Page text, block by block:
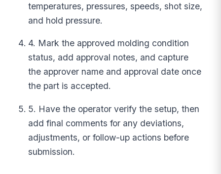
temperatures, pressures, speeds, shot size,
and hold pressure.
4. Mark the approved molding condition
status, add approval notes, and capture
the approver name and approval date once
the part is accepted.
5. Have the operator verify the setup, then
add final comments for any deviations,
adjustments, or follow-up actions before
submission.